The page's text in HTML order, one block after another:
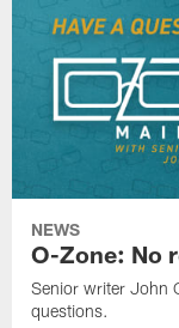
NEWS
O-Zone: No
Senior writer John
questions.